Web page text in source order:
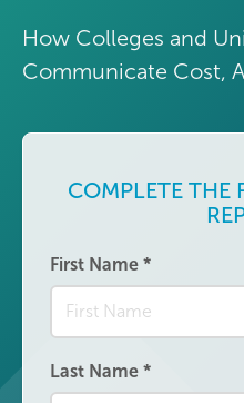
How Colleges and
Communicate Cost,
COMPLETE THE
First Name *
Last Name *